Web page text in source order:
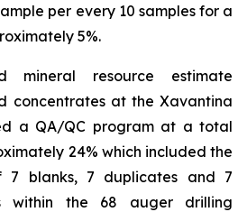
per every 10 samples for a
5%.
mineral resource estimate
concentrates at the Xavantina
a QA/QC program at a total
24% which included the
7 blanks, 7 duplicates and 7
within the 68 auger drilling